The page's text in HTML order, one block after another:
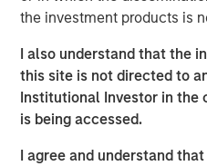
the investment products is
I also understand that the
this site is not directed to
Institutional Investor in the
is being accessed.
I agree and understand
non-U.S. markets.
Related Insights